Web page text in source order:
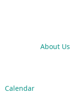
About Us
Calendar